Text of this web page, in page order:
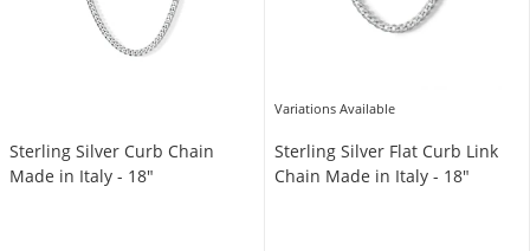
Sterling Silver Curb Chain
Made in Italy - 18"
Variations Available
Sterling Silver Flat Curb Link
Chain Made in Italy - 18"